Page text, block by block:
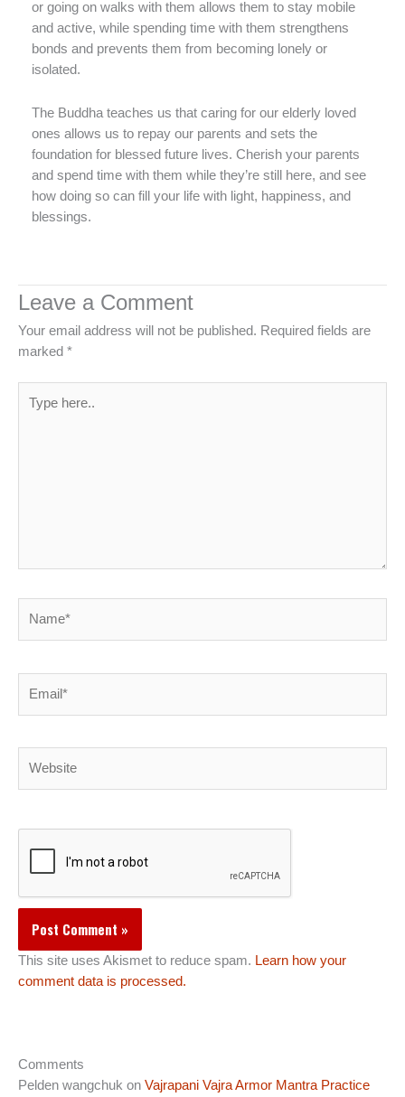
or going on walks with them allows them to stay mobile
and active, while spending time with them strengthens
bonds and prevents them from becoming lonely or
isolated.
The Buddha teaches us that caring for our elderly loved
ones allows us to repay our parents and sets the
foundation for blessed future lives. Cherish your parents
and spend time with them while they’re still here, and see
how doing so can fill your life with light, happiness, and
blessings.
Leave a Comment
Your email address will not be published. Required fields are
marked *
here..
This site uses Akismet to reduce spam. Learn how your
comment data is processed.
Comments
Pelden wangchuk on Vajrapani Vajra Armor Mantra Practice